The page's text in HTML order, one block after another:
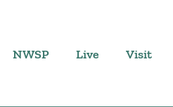
NWSP Live Visit
7 @ 10:00 am-